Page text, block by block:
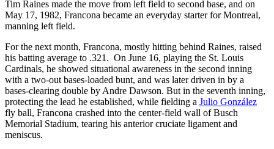
Tim Raines made the move from left field to second base, and on
May 17, 1982, Francona became an everyday starter for Montreal,
manning left field.
For the next month, Francona, mostly hitting behind Raines, raised
his batting average to .321. On June 16, playing the St. Louis
Cardinals, he showed situational awareness in the second inning
with a two-out bases-loaded bunt, and was later driven in by a
bases-clearing double by Andre Dawson. But in the seventh inning,
protecting the lead he established, while fielding a Julio González
fly ball, Francona crashed into the center-field wall of Busch
Memorial Stadium, tearing his anterior cruciate ligament and
meniscus.